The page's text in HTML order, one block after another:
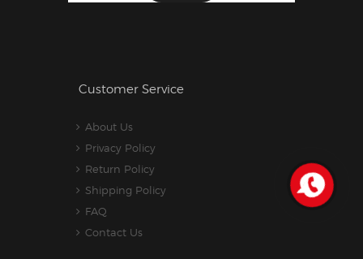
Customer Service
About Us
Privacy Policy
Return Policy
Shipping Policy
FAQ
Contact Us